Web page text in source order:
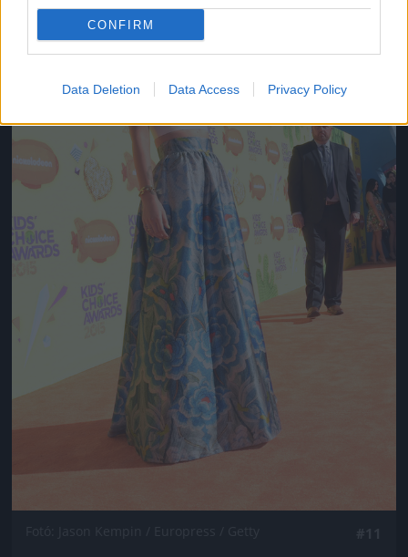
CONFIRM
Data Deletion Data Access Privacy Policy